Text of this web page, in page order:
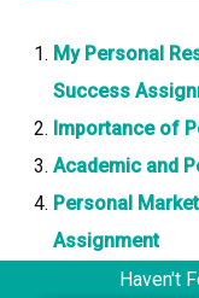
My Personal
Success
Importance of
Academic and
Personal
Assignment
Haven't